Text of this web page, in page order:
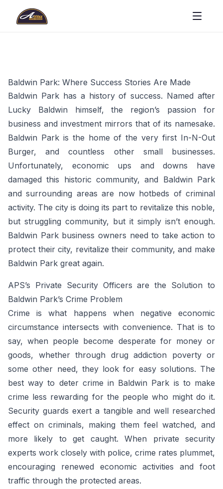
Baldwin Park: Where Success Stories Are Made
Baldwin Park has a history of success. Named after
Lucky Baldwin himself, the region’s passion for
business and investment mirrors that of its namesake.
Baldwin Park is the home of the very first In-N-Out
Burger, and countless other small businesses.
Unfortunately, economic ups and downs have
damaged this historic community, and Baldwin Park
and surrounding areas are now hotbeds of criminal
activity. The city is doing its part to revitalize this noble,
but struggling community, but it simply isn’t enough.
Baldwin Park business owners need to take action to
protect their city, revitalize their community, and make
Baldwin Park great again.
APS’s Private Security Officers are the Solution to
Baldwin Park’s Crime Problem
Crime is what happens when negative economic
circumstance intersects with convenience. That is to
say, when people become desperate for money or
goods, whether through drug addiction poverty or
some other need, they look for easy solutions. The
best way to deter crime in Baldwin Park is to make
crime less rewarding for the people who might do it.
Security guards exert a tangible and well researched
effect on criminals, making them feel watched, and
more likely to get caught. When private security
experts work closely with police, crime rates plummet,
encouraging renewed economic activities and foot
traffic through the protected areas.